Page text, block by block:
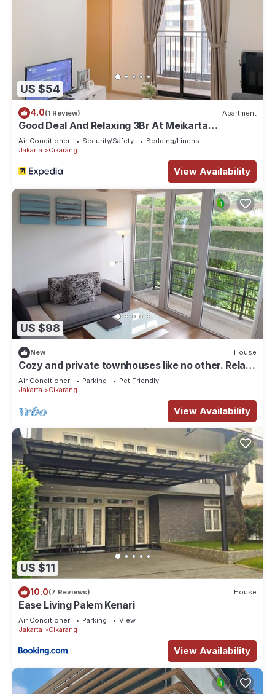
US $54
4.0(1 Review) Apartment
Good Deal And Relaxing 3Br At Meikarta
Apartment
Air Conditioner Security/Safety
Bedding/Linens
Jakarta
Cikarang
View Availability
US $98
New House
Cozy and private townhouses like no other. Relax
and recharge like never before.
Air Conditioner Parking
Pet Friendly
Jakarta
Cikarang
View Availability
US $11
10.0(7 Reviews) House
Ease Living Palem Kenari
Air Conditioner Parking
View
Jakarta
Cikarang
View Availability